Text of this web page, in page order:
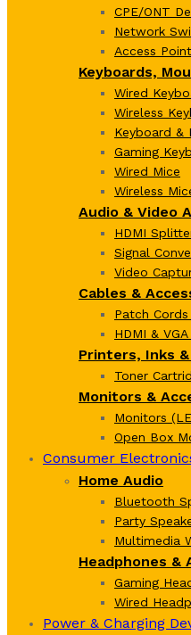
CPE/ONT
Network
Access
Keyboards,
Wired
Wireless
Keyboard &
Gaming
Wired Mice
Wireless
Audio & Video
HDMI
Signal
Video
Cables &
Patch
HDMI &
Printers, Inks
Toner
Monitors &
Monitors
Open Box
Consumer
Home Audio
Bluetooth
Party
Multimedia
Headphones &
Gaming
Wired
Power & Charging